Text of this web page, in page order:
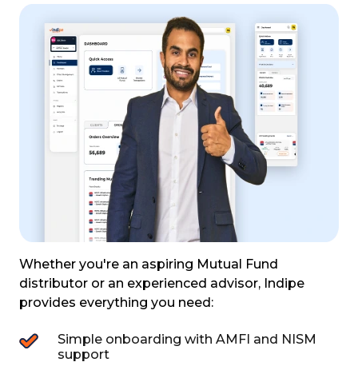
Whether you're an aspiring Mutual Fund
distributor or an experienced advisor, Indipe
provides everything you need:
Simple onboarding with AMFI and NISM
support